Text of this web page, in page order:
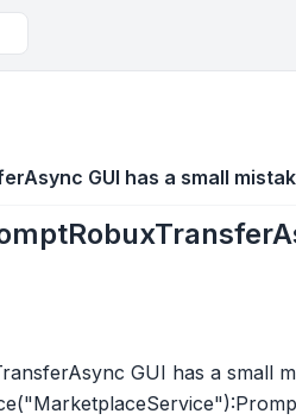
GUI has a small
GUI has a small